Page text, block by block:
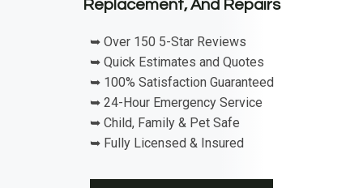
Replacement, And Repairs
➥ Over 150 5-Star Reviews
➥ Quick Estimates and Quotes
➥ 100% Satisfaction Guaranteed
➥ 24-Hour Emergency Service
➥ Child, Family & Pet Safe
➥ Fully Licensed & Insured